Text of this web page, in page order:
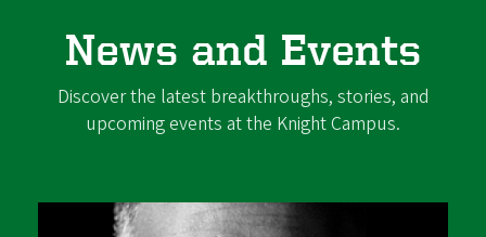
News and Events
Discover the latest breakthroughs, stories, and
upcoming events at the Knight Campus.